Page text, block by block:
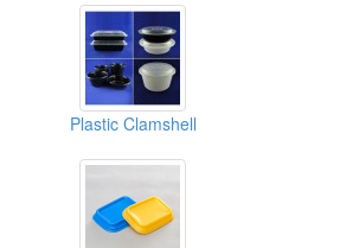
Plastic Clamshell